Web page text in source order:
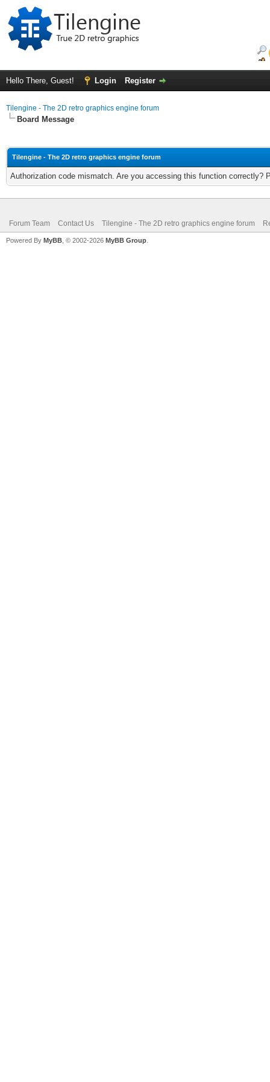
Hello There, Guest! Login Register
Tilengine - The 2D retro graphics engine forum
Board Message
Tilengine - The 2D retro graphics engine forum
Authorization code mismatch. Are you accessing this function correctly?
Forum Team Contact Us Tilengine - The 2D retro graphics engine forum
Powered By MyBB , © 2002-2026 MyBB Group